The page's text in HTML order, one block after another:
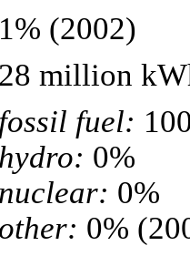
1% (2002)
28 million
fossil fuel:
hydro: 0%
nuclear: 0%
other: 0%